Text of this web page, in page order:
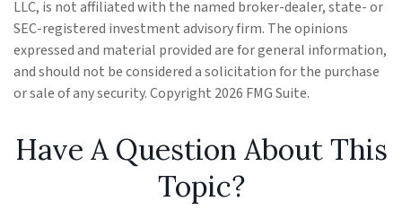
LLC, is not affiliated with the named broker-dealer, state- or
SEC-registered investment advisory firm. The opinions
expressed and material provided are for general information,
and should not be considered a solicitation for the purchase
or sale of any security. Copyright 2026 FMG Suite.
Have A Question About This
Topic?